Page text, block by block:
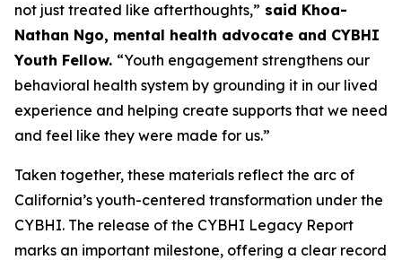
not just treated like afterthoughts,” said Khoa-
Nathan Ngo, mental health advocate and CYBHI
Youth Fellow. “Youth engagement strengthens our
behavioral health system by grounding it in our lived
experience and helping create supports that we need
and feel like they were made for us.”
Taken together, these materials reflect the arc of
California’s youth-centered transformation under the
CYBHI. The release of the CYBHI Legacy Report
marks an important milestone, offering a clear record